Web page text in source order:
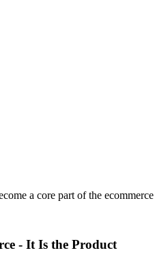
a core part of the
- It Is the Product